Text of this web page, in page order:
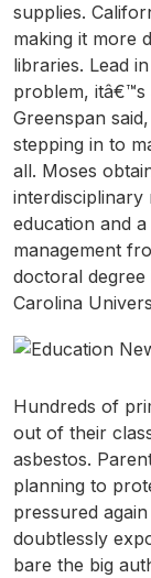
supplies.
making it more
libraries. Lead
problem, itâ€™s
Greenspan
stepping in to
all. Moses
interdisciplinary
education and
management
doctoral degree
Carolina
Hundreds of
out of their
asbestos.
planning to
pressured
doubtlessly
bare the big